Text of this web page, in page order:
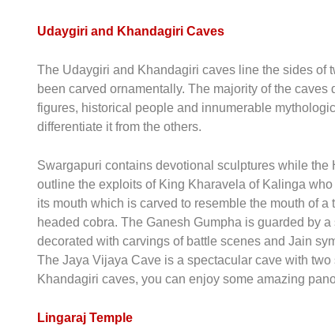
Udaygiri and Khandagiri Caves
The Udaygiri and Khandagiri caves line the sides of
been carved ornamentally. The majority of the
figures, historical people and innumerable
differentiate it from the others.
Swargapuri contains devotional sculptures while
outline the exploits of King Kharavela of Kalinga
its mouth which is carved to resemble the mouth of
headed cobra. The Ganesh Gumpha is guarded by
decorated with carvings of battle scenes and Jain
The Jaya Vijaya Cave is a spectacular cave with
Khandagiri caves, you can enjoy some amazing
Lingaraj Temple